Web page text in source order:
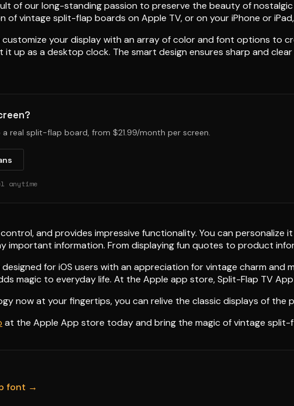
of our long-standing passion to preserve the beauty of
of vintage split-flap boards on Apple TV, or on your iPhone or
your display with an array of color and font options to
it up as a desktop clock. The smart design ensures sharp and
real split-flap board, from $21.99/month per screen.
anytime
and provides impressive functionality. You can
important information. From displaying fun quotes to product
for iOS users with an appreciation for vintage charm
magic to everyday life. At the Apple app store, Split-Flap TV
now at your fingertips, you can relive the classic displays of the
at the Apple App store today and bring the magic of vintage
font →